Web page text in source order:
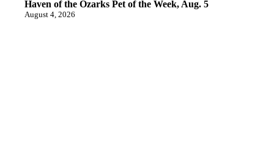
Haven of the Ozarks Pet of the Week, Aug. 5
August 4, 2026